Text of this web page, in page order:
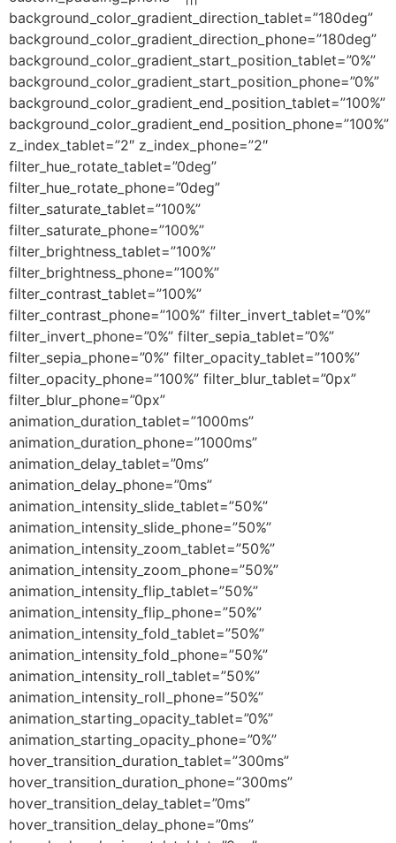
background_color_gradient_direction_tablet=”180deg”
background_color_gradient_direction_phone=”180deg”
background_color_gradient_start_position_tablet=”0%”
background_color_gradient_start_position_phone=”0%”
background_color_gradient_end_position_tablet=”100%”
background_color_gradient_end_position_phone=”100%”
z_index_tablet=”2″ z_index_phone=”2″
filter_hue_rotate_tablet=”0deg”
filter_hue_rotate_phone=”0deg”
filter_saturate_tablet=”100%”
filter_saturate_phone=”100%”
filter_brightness_tablet=”100%”
filter_brightness_phone=”100%”
filter_contrast_tablet=”100%”
filter_contrast_phone=”100%” filter_invert_tablet=”0%”
filter_invert_phone=”0%” filter_sepia_tablet=”0%”
filter_sepia_phone=”0%” filter_opacity_tablet=”100%”
filter_opacity_phone=”100%” filter_blur_tablet=”0px”
filter_blur_phone=”0px”
animation_duration_tablet=”1000ms”
animation_duration_phone=”1000ms”
animation_delay_tablet=”0ms”
animation_delay_phone=”0ms”
animation_intensity_slide_tablet=”50%”
animation_intensity_slide_phone=”50%”
animation_intensity_zoom_tablet=”50%”
animation_intensity_zoom_phone=”50%”
animation_intensity_flip_tablet=”50%”
animation_intensity_flip_phone=”50%”
animation_intensity_fold_tablet=”50%”
animation_intensity_fold_phone=”50%”
animation_intensity_roll_tablet=”50%”
animation_intensity_roll_phone=”50%”
animation_starting_opacity_tablet=”0%”
animation_starting_opacity_phone=”0%”
hover_transition_duration_tablet=”300ms”
hover_transition_duration_phone=”300ms”
hover_transition_delay_tablet=”0ms”
hover_transition_delay_phone=”0ms”